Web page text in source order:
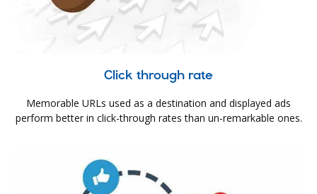
Click through rate
Memorable URLs used as a destination and displayed ads
perform better in click-through rates than un-remarkable ones.